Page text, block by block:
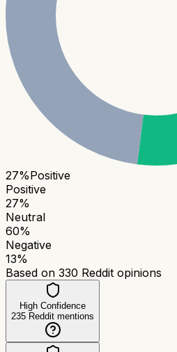
27%Positive
Positive
27%
Neutral
60%
Negative
13%
Based on 330 Reddit opinions
High Confidence
235 Reddit mentions